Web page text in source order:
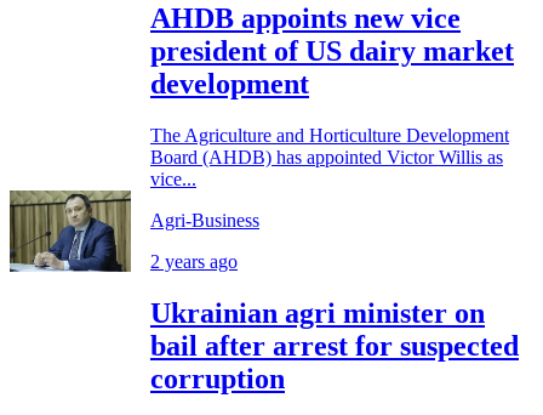
AHDB appoints new vice
president of US dairy market
development
The Agriculture and Horticulture Development
Board (AHDB) has appointed Victor Willis as
vice...
Agri-Business
2 years ago
Ukrainian agri minister on
bail after arrest for suspected
corruption